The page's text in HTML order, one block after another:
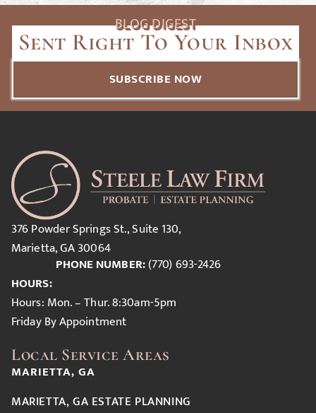
BLOG DIGEST
Sent Right To Your Inbox
SUBSCRIBE NOW
376 Powder Springs St., Suite 130,
Marietta, GA 30064
PHONE NUMBER:(770) 693-2426
HOURS:
Hours: Mon. – Thur. 8:30am-5pm
Friday By Appointment
Local Service Areas
MARIETTA, GA
MARIETTA, GA ESTATE PLANNING